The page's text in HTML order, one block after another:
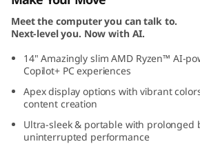
0
1
4
Meet the computer you can talk to.
Next-level you. Now with AI.
14" Amazingly slim AMD Ryzen™ AI-
Copilot+ PC experiences
Apex display options with vibrant
content creation
Ultra-sleek & portable with prolonged
uninterrupted performance